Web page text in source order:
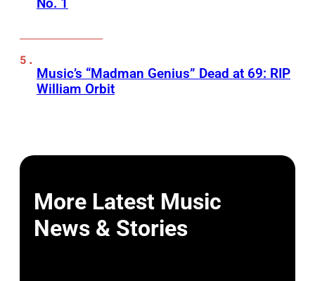
No. 1
Music’s “Madman Genius” Dead at 69: RIP
William Orbit
More Latest Music
News & Stories